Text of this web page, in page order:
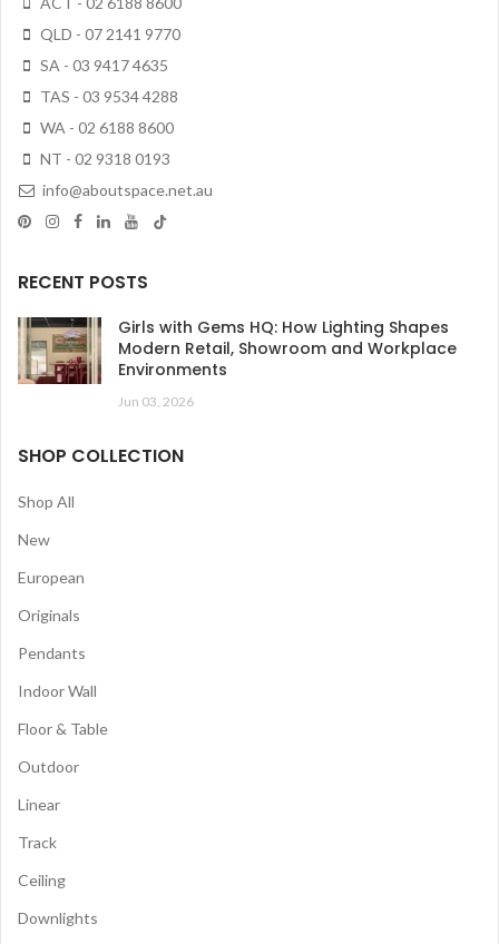
QLD - 07 2141 9770
SA - 03 9417 4635
TAS - 03 9534 4288
WA - 02 6188 8600
NT - 02 9318 0193
info@aboutspace.net.au
RECENT POSTS
Girls with Gems HQ: How Lighting Shapes
Modern Retail, Showroom and Workplace
Environments
Jun 03, 2026
SHOP COLLECTION
Shop All
New
European
Originals
Pendants
Indoor Wall
Floor & Table
Outdoor
Linear
Track
Ceiling
Downlights